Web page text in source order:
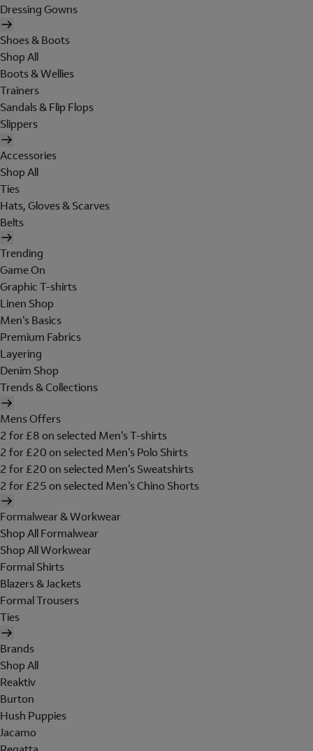
Dressing Gowns
Shoes & Boots
Shop All
Boots & Wellies
Trainers
Sandals & Flip Flops
Slippers
Accessories
Shop All
Ties
Hats, Gloves & Scarves
Belts
Trending
Game On
Graphic T-shirts
Linen Shop
Men's Basics
Premium Fabrics
Layering
Denim Shop
Trends & Collections
Mens Offers
2 for £8 on selected Men's T-shirts
2 for £20 on selected Men's Polo Shirts
2 for £20 on selected Men's Sweatshirts
2 for £25 on selected Men's Chino Shorts
Formalwear & Workwear
Shop All Formalwear
Shop All Workwear
Formal Shirts
Blazers & Jackets
Formal Trousers
Ties
Brands
Shop All
Reaktiv
Burton
Hush Puppies
Jacamo